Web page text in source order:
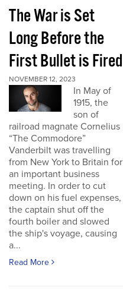
The War is Set
Long Before the
First Bullet is Fired
NOVEMBER 12, 2023
In May of
1915, the
son of
railroad magnate Cornelius
“The Commodore”
Vanderbilt was travelling
from New York to Britain for
an important business
meeting. In order to cut
down on his fuel expenses,
the captain shut off the
fourth boiler and slowed
the ship's voyage, causing
a...
Read More